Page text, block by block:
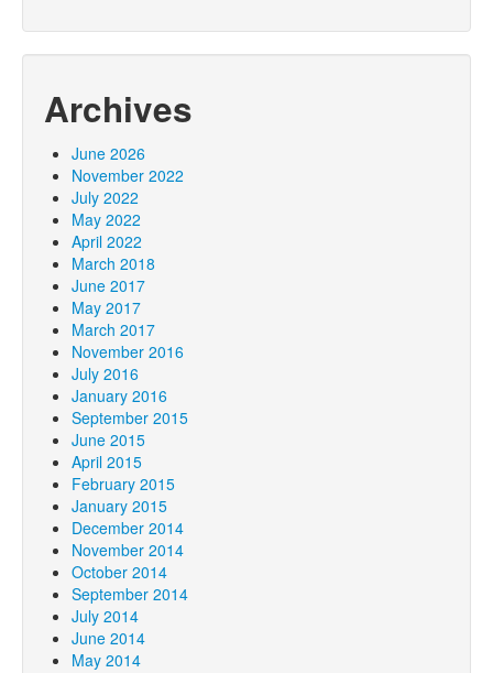
Archives
June 2026
November 2022
July 2022
May 2022
April 2022
March 2018
June 2017
May 2017
March 2017
November 2016
July 2016
January 2016
September 2015
June 2015
April 2015
February 2015
January 2015
December 2014
November 2014
October 2014
September 2014
July 2014
June 2014
May 2014